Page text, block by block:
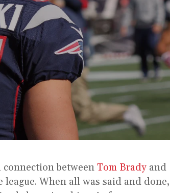
connection between Tom Brady and
When all was said and done,